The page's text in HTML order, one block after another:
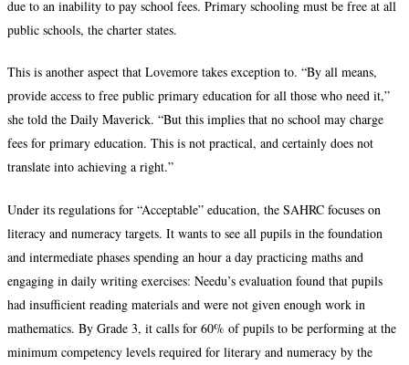
due to an inability to pay school fees. Primary schooling must be free at all
public schools, the charter states.
This is another aspect that Lovemore takes exception to. “By all means,
provide access to free public primary education for all those who need it,”
she told the Daily Maverick. “But this implies that no school may charge
fees for primary education. This is not practical, and certainly does not
translate into achieving a right.”
Under its regulations for “Acceptable” education, the SAHRC focuses on
literacy and numeracy targets. It wants to see all pupils in the foundation
and intermediate phases spending an hour a day practicing maths and
engaging in daily writing exercises: Needu’s evaluation found that pupils
had insufficient reading materials and were not given enough work in
mathematics. By Grade 3, it calls for 60% of pupils to be performing at the
minimum competency levels required for literary and numeracy by the